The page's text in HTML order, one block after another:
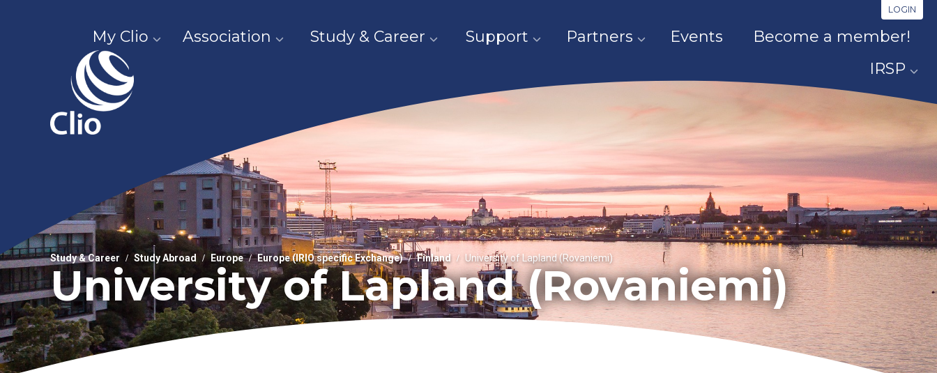
LOGIN
My Clio Association Study & Career Support Partners Events
Become a member!
IRSP
Study & Career Study Abroad Europe Europe (IRIO specific Exchange) Finland University of Lapland (Rovaniemi)
University of Lapland (Rovaniemi)